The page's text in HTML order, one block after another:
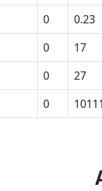
0 0.23
0 17
0 27
0 10111